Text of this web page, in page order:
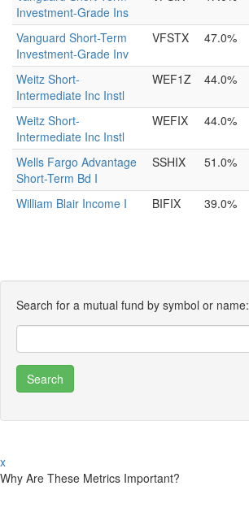
Investment-Grade Ins
Vanguard Short-Term
Investment-Grade Inv
VFSTX 47.0%
Weitz Short-
Intermediate Inc Instl
WEF1Z 44.0%
Weitz Short-
Intermediate Inc Instl
WEFIX 44.0%
Wells Fargo Advantage
Short-Term Bd I
SSHIX 51.0%
William Blair Income I BIFIX 39.0%
Search for a mutual fund by symbol or name:
x
Why Are These Metrics Important?